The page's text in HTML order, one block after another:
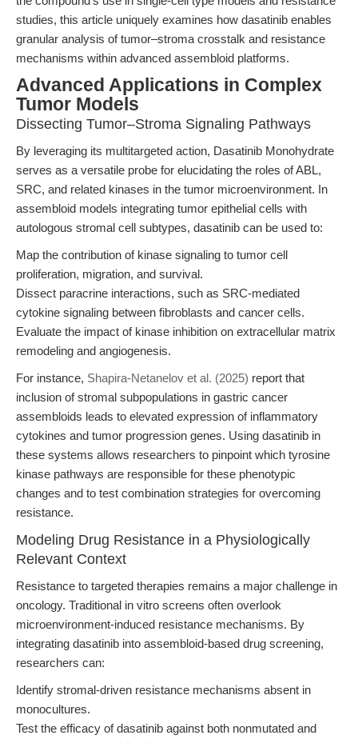
studies, this article uniquely examines how dasatinib enables
granular analysis of tumor–stroma crosstalk and resistance
mechanisms within advanced assembloid platforms.
Advanced Applications in Complex
Tumor Models
Dissecting Tumor–Stroma Signaling Pathways
By leveraging its multitargeted action, Dasatinib Monohydrate
serves as a versatile probe for elucidating the roles of ABL,
SRC, and related kinases in the tumor microenvironment. In
assembloid models integrating tumor epithelial cells with
autologous stromal cell subtypes, dasatinib can be used to:
Map the contribution of kinase signaling to tumor cell
proliferation, migration, and survival.
Dissect paracrine interactions, such as SRC-mediated
cytokine signaling between fibroblasts and cancer cells.
Evaluate the impact of kinase inhibition on extracellular matrix
remodeling and angiogenesis.
For instance, Shapira-Netanelov et al. (2025) report that
inclusion of stromal subpopulations in gastric cancer
assembloids leads to elevated expression of inflammatory
cytokines and tumor progression genes. Using dasatinib in
these systems allows researchers to pinpoint which tyrosine
kinase pathways are responsible for these phenotypic
changes and to test combination strategies for overcoming
resistance.
Modeling Drug Resistance in a Physiologically
Relevant Context
Resistance to targeted therapies remains a major challenge in
oncology. Traditional in vitro screens often overlook
microenvironment-induced resistance mechanisms. By
integrating dasatinib into assembloid-based drug screening,
researchers can:
Identify stromal-driven resistance mechanisms absent in
monocultures.
Test the efficacy of dasatinib against both nonmutated and